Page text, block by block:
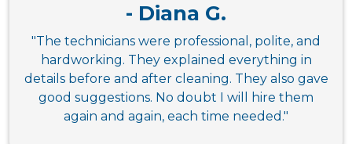
- Diana G.
"The technicians were professional, polite, and
hardworking. They explained everything in
details before and after cleaning. They also gave
good suggestions. No doubt I will hire them
again and again, each time needed."